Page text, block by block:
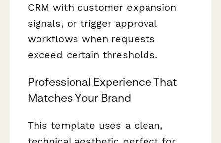
CRM with customer expansion
signals, or trigger approval
workflows when requests
exceed certain thresholds.
Professional Experience That
Matches Your Brand
This template uses a clean,